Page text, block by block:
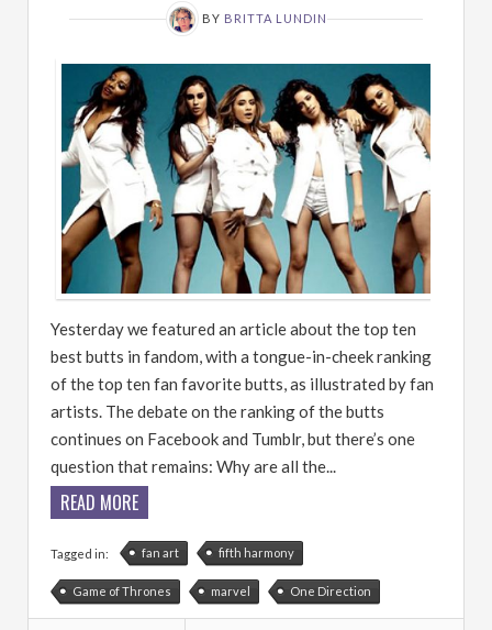
BY BRITTA LUNDIN
Yesterday we featured an article about the top ten
best butts in fandom, with a tongue-in-cheek ranking
of the top ten fan favorite butts, as illustrated by fan
artists. The debate on the ranking of the butts
continues on Facebook and Tumblr, but there’s one
question that remains: Why are all the...
READ MORE
Tagged in: fan art fifth harmony
Game of Thrones marvel One Direction